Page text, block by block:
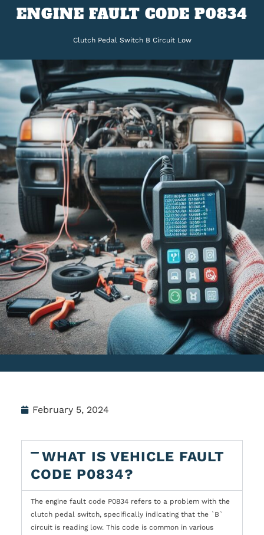
ENGINE FAULT CODE P0834
Clutch Pedal Switch B Circuit Low
February 5, 2024
WHAT IS VEHICLE FAULT
CODE P0834?
The engine fault code P0834 refers to a problem with the
clutch pedal switch, specifically indicating that the `B`
circuit is reading low. This code is common in various